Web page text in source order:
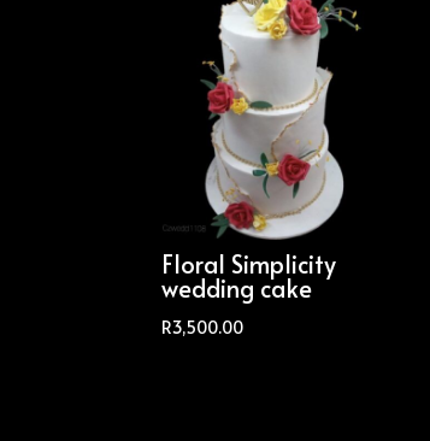
Floral Simplicity
wedding cake
R3,500.00